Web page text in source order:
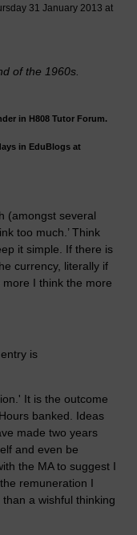
31 January 2013 at
of the 1960s.
in H808 Tutor Forum.
in EduBlogs at
(amongst several
too much.’ Think
it simple. If there is
currency, literally if
I think the more
is
It is the outcome
banked. Ideas
made two years
and even be
the MA to suggest I
remuneration I
a wishful thinking